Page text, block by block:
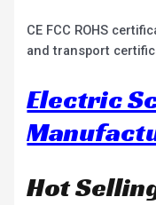
CE FCC ROHS
and transport
Electric
Hot